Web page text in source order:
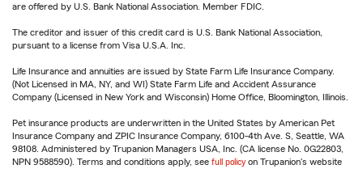
are offered by U.S. Bank National Association. Member FDIC.
The creditor and issuer of this credit card is U.S. Bank National Association,
pursuant to a license from Visa U.S.A. Inc.
Life Insurance and annuities are issued by State Farm Life Insurance Company.
(Not Licensed in MA, NY, and WI) State Farm Life and Accident Assurance
Company (Licensed in New York and Wisconsin) Home Office, Bloomington, Illinois.
Pet insurance products are underwritten in the United States by American Pet
Insurance Company and ZPIC Insurance Company, 6100-4th Ave. S, Seattle, WA
98108. Administered by Trupanion Managers USA, Inc. (CA license No. 0G22803,
NPN 9588590). Terms and conditions apply, see full policy on Trupanion's website